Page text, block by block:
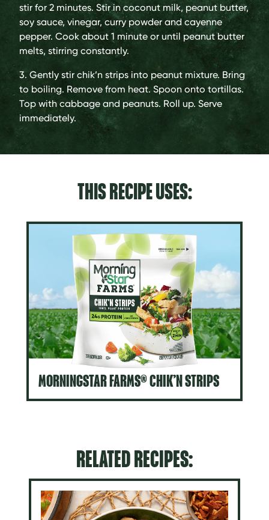
stir for 2 minutes. Stir in coconut milk, peanut butter,
soy sauce, vinegar, curry powder and cayenne
pepper. Cook about 1 minute or until peanut butter
melts, stirring constantly.
3. Gently stir chik’n strips into peanut mixture. Bring
to boiling. Remove from heat. Spoon onto tortillas.
Top with cabbage and peanuts. Roll up. Serve
immediately.
THIS RECIPE USES:
MORNINGSTAR FARMS® CHIK’N STRIPS
RELATED RECIPES: